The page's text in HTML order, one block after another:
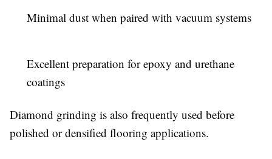
Minimal dust when paired with vacuum systems
Excellent preparation for epoxy and urethane
coatings
Diamond grinding is also frequently used before
polished or densified flooring applications.